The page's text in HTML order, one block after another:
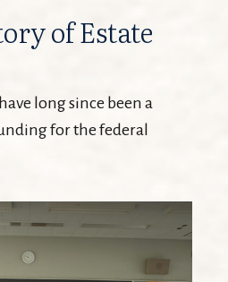
of Estate
long since been a
for the federal